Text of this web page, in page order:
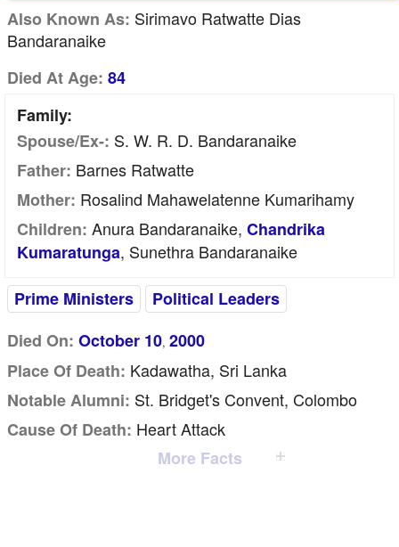
Also Known As: Sirimavo Ratwatte Dias
Bandaranaike
Died At Age: 84
Family:
Spouse/Ex-: S. W. R. D. Bandaranaike
Father: Barnes Ratwatte
Mother: Rosalind Mahawelatenne Kumarihamy
Children: Anura Bandaranaike, Chandrika
Kumaratunga, Sunethra Bandaranaike
Prime Ministers
Political Leaders
Died On: October 10, 2000
Place Of Death: Kadawatha, Sri Lanka
Notable Alumni: St. Bridget's Convent, Colombo
Cause Of Death: Heart Attack
More Facts